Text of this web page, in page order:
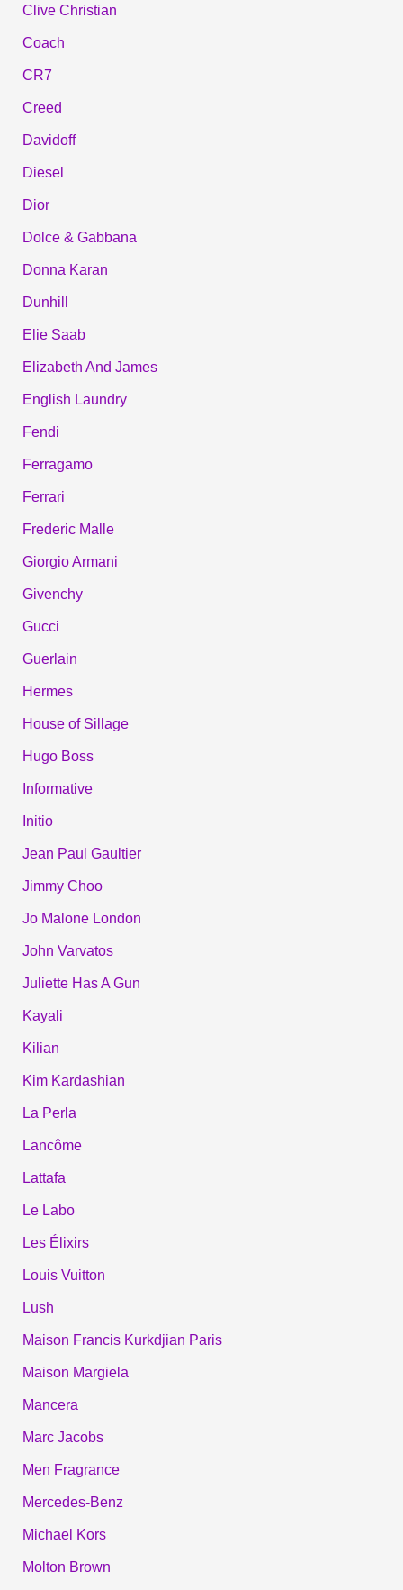
Clive Christian
Coach
CR7
Creed
Davidoff
Diesel
Dior
Dolce & Gabbana
Donna Karan
Dunhill
Elie Saab
Elizabeth And James
English Laundry
Fendi
Ferragamo
Ferrari
Frederic Malle
Giorgio Armani
Givenchy
Gucci
Guerlain
Hermes
House of Sillage
Hugo Boss
Informative
Initio
Jean Paul Gaultier
Jimmy Choo
Jo Malone London
John Varvatos
Juliette Has A Gun
Kayali
Kilian
Kim Kardashian
La Perla
Lancôme
Lattafa
Le Labo
Les Élixirs
Louis Vuitton
Lush
Maison Francis Kurkdjian Paris
Maison Margiela
Mancera
Marc Jacobs
Men Fragrance
Mercedes-Benz
Michael Kors
Molton Brown